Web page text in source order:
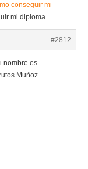
conseguir mi
mi diploma
#2812
nombre es
Muñoz